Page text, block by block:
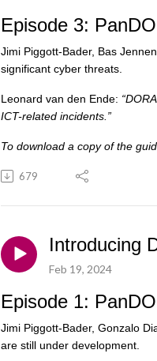
Episode 3:
Jimi Piggott-Bader, Bas
significant cyber threats.
Leonard van den Ende:
ICT-related incidents.”
To download a copy of the
679
Introducing
Feb 19, 2024
Episode 1:
Jimi Piggott-Bader, Gonzalo
are still under development.